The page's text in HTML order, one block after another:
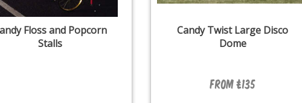
Floss and Popcorn
Stalls
Candy Twist Large Disco
Dome
From £135